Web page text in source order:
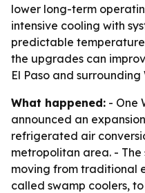
lower long-term
intensive cooling with
predictable
the upgrades can
El Paso and
What happened: - One
announced an
refrigerated air
metropolitan area. -
moving from traditional
called swamp coolers,